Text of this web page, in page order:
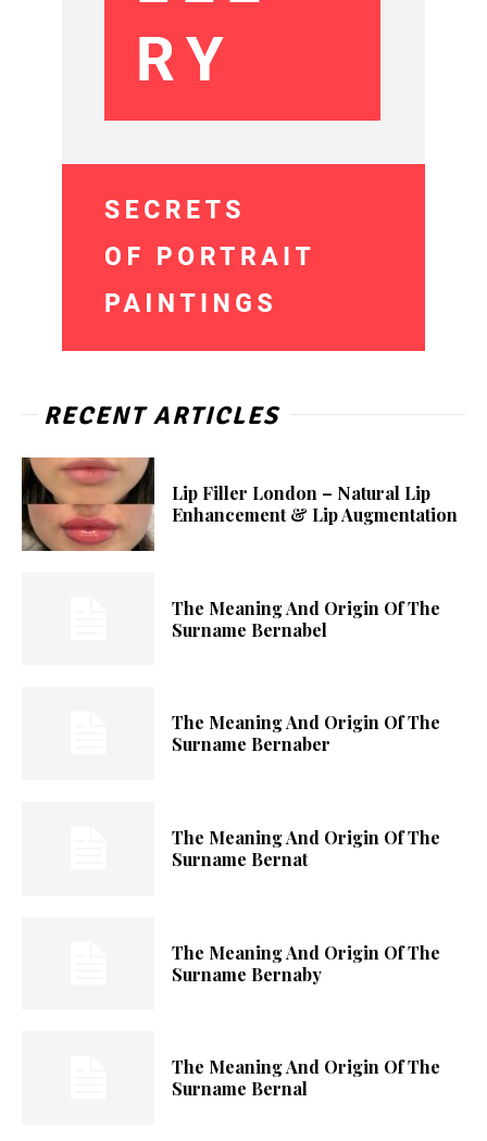
RECENT ARTICLES
Lip Filler London – Natural Lip
Enhancement & Lip Augmentation
The Meaning And Origin Of The
Surname Bernabel
The Meaning And Origin Of The
Surname Bernaber
The Meaning And Origin Of The
Surname Bernat
The Meaning And Origin Of The
Surname Bernaby
The Meaning And Origin Of The
Surname Bernal